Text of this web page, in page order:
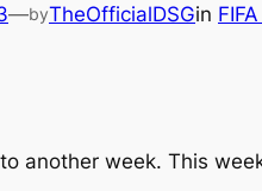
—byTheOfficialDSGin
another week. This